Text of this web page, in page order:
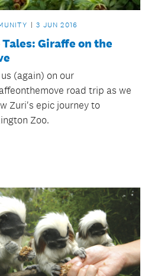
3 JUN 2016
Tales: Giraffe on the
(again) on our
road trip as we
Zuri's epic journey to
Zoo.